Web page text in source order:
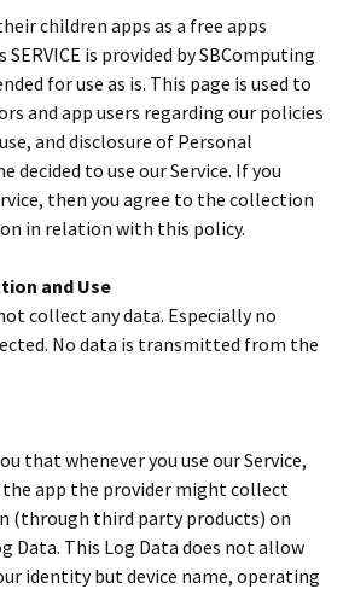
children apps as a free apps
is provided by SBComputing
for use as is. This page is used to
and app users regarding our policies
and disclosure of Personal
decided to use our Service. If you
then you agree to the collection
in relation with this policy.
and Use
collect any data. Especially no
No data is transmitted from the
that whenever you use our Service,
the app the provider might collect
(through third party products) on
Data. This Log Data does not allow
identity but device name, operating